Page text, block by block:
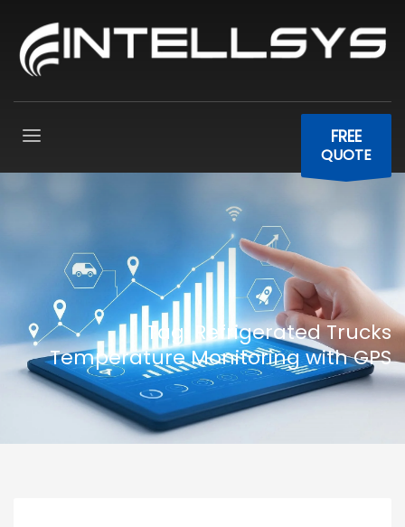
FREE
QUOTE
Tag: Refrigerated Trucks
Temperature Monitoring with GPS